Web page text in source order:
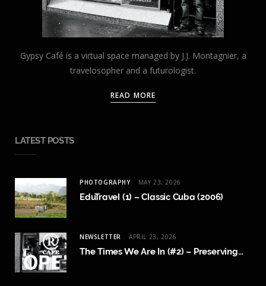
Gypsy Café is a virtual space managed by J.J. Montagnier, a
travelosopher and a futurologist.
READ MORE
LATEST POSTS
PHOTOGRAPHY MAY 23, 2026
EduTravel (1) – Classic Cuba (2006)
NEWSLETTER APRIL 23, 2026
The Times We Are In (#2) – Preserving Human Content Creation